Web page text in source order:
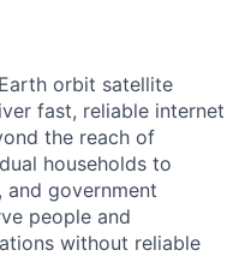
orbit satellite
fast, reliable internet
the reach of
households to
and government
people and
without reliable